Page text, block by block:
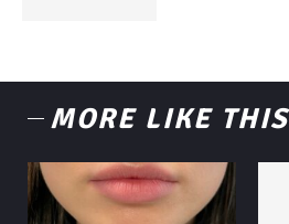
MORE LIKE THIS